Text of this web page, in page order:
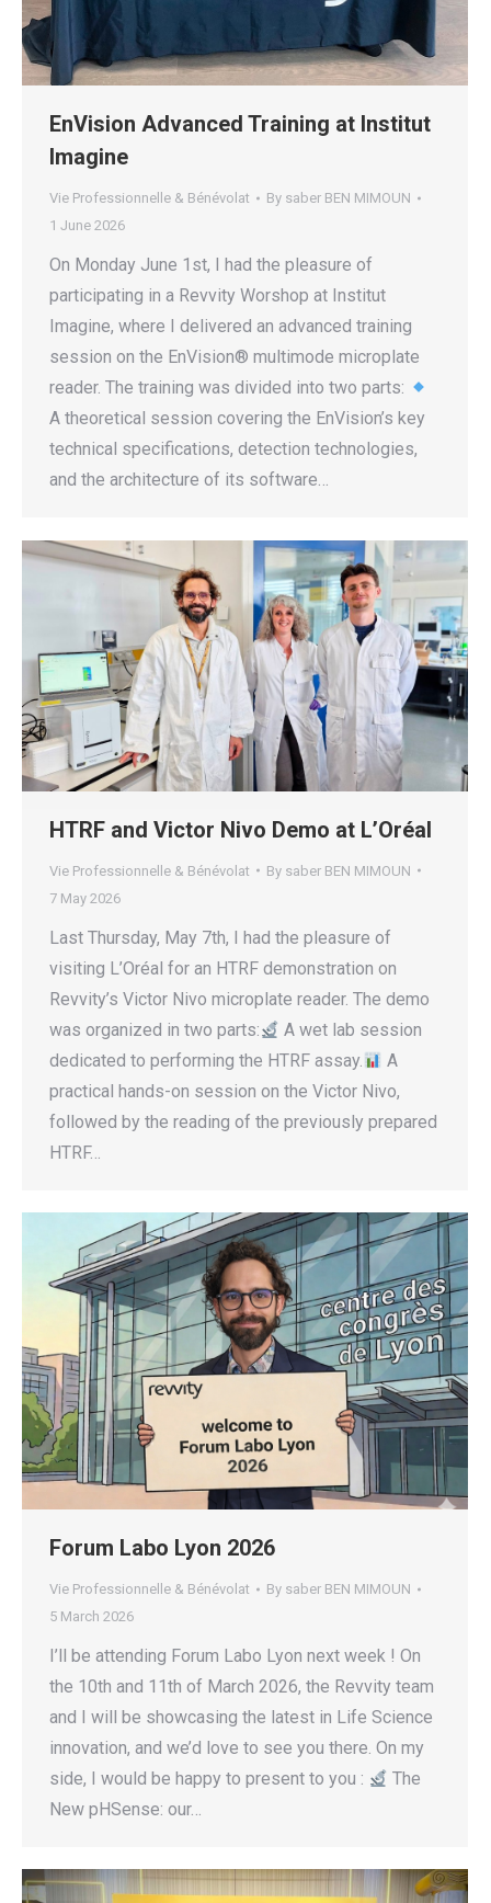
EnVision Advanced Training at Institut
Imagine
Vie Professionnelle & Bénévolat By saber BEN MIMOUN
1 June 2026
On Monday June 1st, I had the pleasure of
participating in a Revvity Worshop at Institut
Imagine, where I delivered an advanced training
session on the EnVision® multimode microplate
reader. The training was divided into two parts:
A theoretical session covering the EnVision’s key
technical specifications, detection technologies,
and the architecture of its software…
HTRF and Victor Nivo Demo at L’Oréal
Vie Professionnelle & Bénévolat By saber BEN MIMOUN
7 May 2026
Last Thursday, May 7th, I had the pleasure of
visiting L’Oréal for an HTRF demonstration on
Revvity’s Victor Nivo microplate reader. The demo
was organized in two parts:
A wet lab session
dedicated to performing the HTRF assay.
A
practical hands-on session on the Victor Nivo,
followed by the reading of the previously prepared
HTRF…
Forum Labo Lyon 2026
Vie Professionnelle & Bénévolat By saber BEN MIMOUN
5 March 2026
I’ll be attending Forum Labo Lyon next week ! On
the 10th and 11th of March 2026, the Revvity team
and I will be showcasing the latest in Life Science
innovation, and we’d love to see you there. On my
side, I would be happy to present to you :
The
New pHSense: our…